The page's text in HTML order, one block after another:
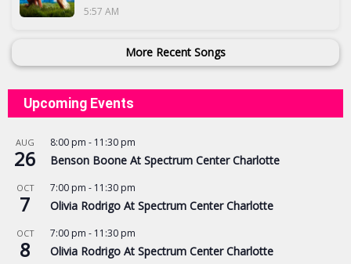
5:57 AM
More Recent Songs
Upcoming Events
AUG
26
8:00 pm - 11:30 pm
Benson Boone At Spectrum Center Charlotte
OCT
7
7:00 pm - 11:30 pm
Olivia Rodrigo At Spectrum Center Charlotte
OCT
8
7:00 pm - 11:30 pm
Olivia Rodrigo At Spectrum Center Charlotte